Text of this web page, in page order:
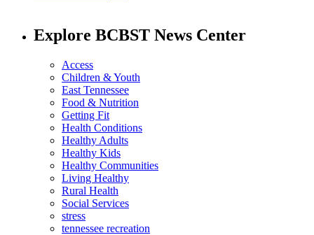
Explore BCBST News Center
Access
Children & Youth
East Tennessee
Food & Nutrition
Getting Fit
Health Conditions
Healthy Adults
Healthy Kids
Healthy Communities
Living Healthy
Rural Health
Social Services
stress
tennessee recreation